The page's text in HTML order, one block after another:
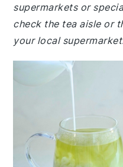
supermarkets or
check the tea aisle or
your local